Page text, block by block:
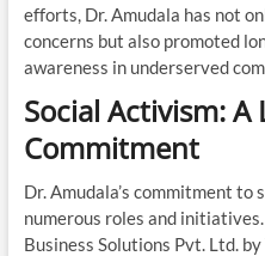
efforts, Dr. Amudala has not
concerns but also promoted
awareness in underserved
Social Activism: A
Commitment
Dr. Amudala’s commitment
numerous roles and
Business Solutions Pvt. Ltd.